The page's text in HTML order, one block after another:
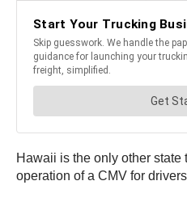
Hawaii is the only other state
operation of a CMV for